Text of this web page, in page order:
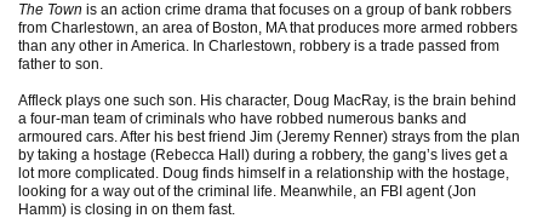
The Town is an action crime drama that focuses on a group of bank robbers
from Charlestown, an area of Boston, MA that produces more armed robbers
than any other in America. In Charlestown, robbery is a trade passed from
father to son.
Affleck plays one such son. His character, Doug MacRay, is the brain behind
a four-man team of criminals who have robbed numerous banks and
armoured cars. After his best friend Jim (Jeremy Renner) strays from the plan
by taking a hostage (Rebecca Hall) during a robbery, the gang’s lives get a
lot more complicated. Doug finds himself in a relationship with the hostage,
looking for a way out of the criminal life. Meanwhile, an FBI agent (Jon
Hamm) is closing in on them fast.